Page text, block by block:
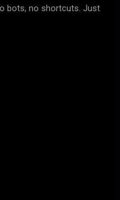
bots, no shortcuts. Just